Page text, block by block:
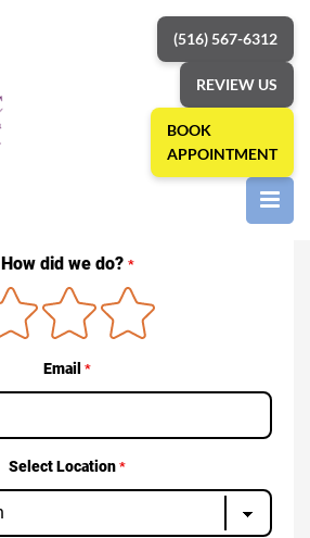
(516) 567-6312
REVIEW US
BOOK
APPOINTMENT
How did we do? *
Email *
Select Location *